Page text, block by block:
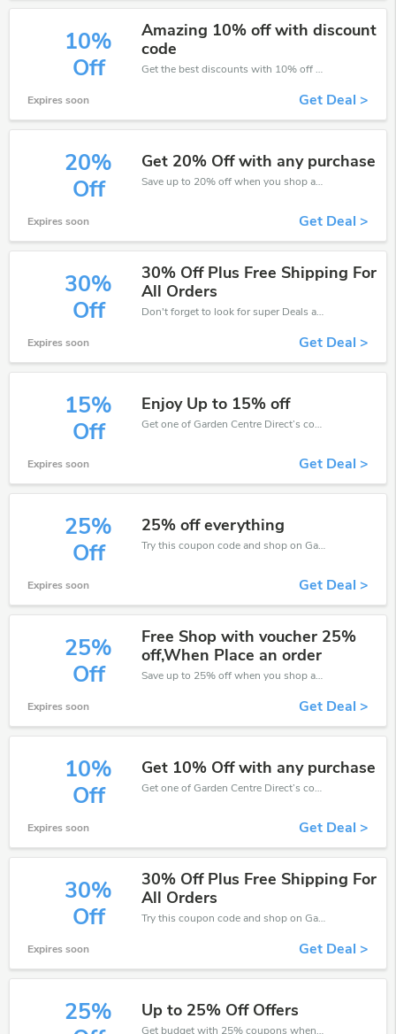
10%
Off
Amazing 10% off with discount
code
Get the best discounts with 10% off when you purchase online. Get it before it sold out.
Expires soon Get Deal >
20%
Off
Get 20% Off with any purchase
Save up to 20% off when you shop at Garden Centre Direct!
Expires soon Get Deal >
30%
Off
30% Off Plus Free Shipping For
All Orders
Don't forget to look for super Deals and get fantastic discounts of up to 30%!
Expires soon Get Deal >
15%
Off
Enjoy Up to 15% off
Get one of Garden Centre Direct’s coupons and promo codes to save or receive extra 15% off for your orders!
Expires soon Get Deal >
25%
Off
25% off everything
Try this coupon code and shop on Garden Centre Direct. You can get 25% off for any items you choose! Offer available for a short time only!
Expires soon Get Deal >
25%
Off
Free Shop with voucher 25%
off,When Place an order
Save up to 25% off when you shop at Garden Centre Direct!
Expires soon Get Deal >
10%
Off
Get 10% Off with any purchase
Get one of Garden Centre Direct’s coupons and promo codes to save or receive extra 10% off for your orders!
Expires soon Get Deal >
30%
Off
30% Off Plus Free Shipping For
All Orders
Try this coupon code and shop on Garden Centre Direct. You can get 30% off for any items you choose! Offer available for a short time only!
Expires soon Get Deal >
25%
Up to 25% Off Offers
Get budget with 25% coupons when place an order on Garden Centre Direct.